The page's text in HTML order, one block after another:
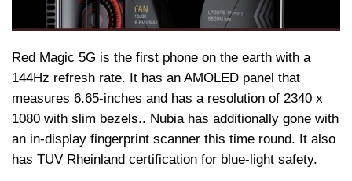
Red Magic 5G is the first phone on the earth with a
144Hz refresh rate. It has an AMOLED panel that
measures 6.65-inches and has a resolution of 2340 x
1080 with slim bezels.. Nubia has additionally gone with
an in-display fingerprint scanner this time round. It also
has TUV Rheinland certification for blue-light safety.